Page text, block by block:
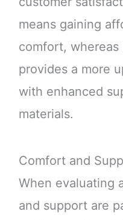
means gaining
comfort, whereas
provides a more
with enhanced
materials.
Comfort and
When evaluating
and support are